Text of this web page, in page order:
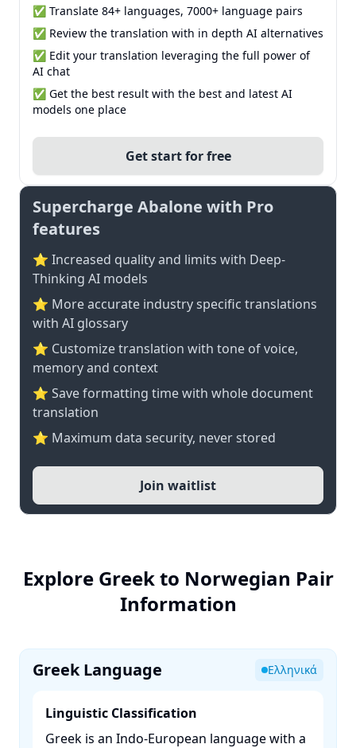
✅ Translate 84+ languages, 7000+ language pairs
✅ Review the translation with in depth AI alternatives
✅ Edit your translation leveraging the full power of
AI chat
✅ Get the best result with the best and latest AI
models one place
Get start for free
Supercharge Abalone with Pro
features
⭐ Increased quality and limits with Deep-
Thinking AI models
⭐️ More accurate industry specific translations
with AI glossary
⭐ Customize translation with tone of voice,
memory and context
⭐ Save formatting time with whole document
translation
⭐ Maximum data security, never stored
Join waitlist
Explore Greek to Norwegian Pair
Information
Greek Language Ελληνικά
Linguistic Classification
Greek is an Indo-European language with a